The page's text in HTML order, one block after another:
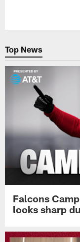
Top News
Falcons
looks sharp